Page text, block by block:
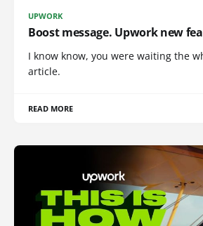
UPWORK
Boost message. Upwork new
I know know, you were waiting the
article.
READ MORE